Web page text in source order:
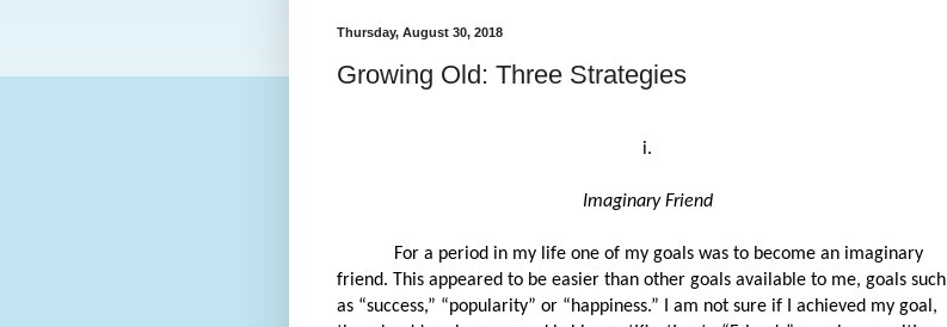
Thursday, August 30, 2018
Growing Old: Three Strategies
i.
Imaginary Friend
For a period in my life one of my goals was to become an imaginary
friend. This appeared to be easier than other goals available to me, goals such
as “success,” “popularity” or “happiness.” I am not sure if I achieved my goal,